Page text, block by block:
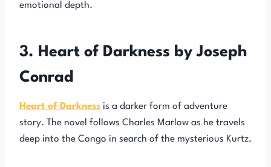
emotional depth.
3. Heart of Darkness by Joseph
Conrad
Heart of Darkness is a darker form of adventure
story. The novel follows Charles Marlow as he travels
deep into the Congo in search of the mysterious Kurtz.